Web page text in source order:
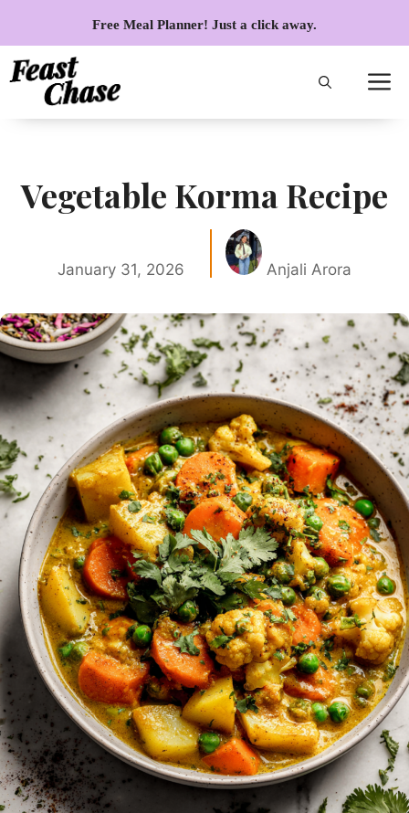
content
Free Meal Planner! Just a click away.
Vegetable Korma Recipe
January 31, 2026 Anjali Arora